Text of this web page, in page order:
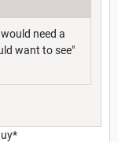
need a
want to see"